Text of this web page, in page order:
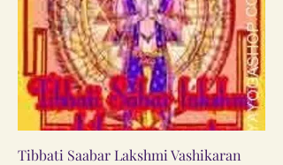
Tibbati Saabar Lakshmi Vashikaran